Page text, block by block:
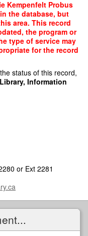
Kempenfelt Probus
the database, but
area. This record
the program or
type of service may
for the record
status of this record,
Information
or Ext 2281